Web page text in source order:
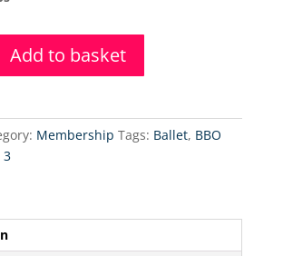
Add to basket
Membership Tags: Ballet, BBO
3